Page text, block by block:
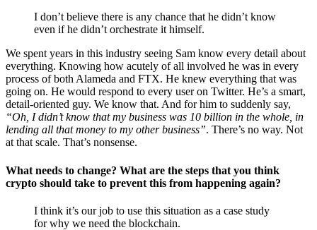
I don’t believe there is any chance that he didn’t know
even if he didn’t orchestrate it himself.
We spent years in this industry seeing Sam know every detail about
everything. Knowing how acutely of all involved he was in every
process of both Alameda and FTX. He knew everything that was
going on. He would respond to every user on Twitter. He’s a smart,
detail-oriented guy. We know that. And for him to suddenly say,
“Oh, I didn’t know that my business was 10 billion in the whole, in
lending all that money to my other business”. There’s no way. Not
at that scale. That’s nonsense.
What needs to change? What are the steps that you think
crypto should take to prevent this from happening again?
I think it’s our job to use this situation as a case study
for why we need the blockchain.